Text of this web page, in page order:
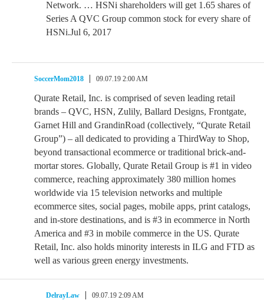
Network. … HSNi shareholders will get 1.65 shares of
Series A QVC Group common stock for every share of
HSNi.Jul 6, 2017
SoccerMom2018 09.07.19 2:00 AM
Qurate Retail, Inc. is comprised of seven leading retail
brands – QVC, HSN, Zulily, Ballard Designs, Frontgate,
Garnet Hill and GrandinRoad (collectively, “Qurate Retail
Group”) – all dedicated to providing a ThirdWay to Shop,
beyond transactional ecommerce or traditional brick-and-
mortar stores. Globally, Qurate Retail Group is #1 in video
commerce, reaching approximately 380 million homes
worldwide via 15 television networks and multiple
ecommerce sites, social pages, mobile apps, print catalogs,
and in-store destinations, and is #3 in ecommerce in North
America and #3 in mobile commerce in the US. Qurate
Retail, Inc. also holds minority interests in ILG and FTD as
well as various green energy investments.
DelrayLaw 09.07.19 2:09 AM